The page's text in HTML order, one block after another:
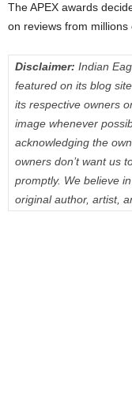
The APEX awards
on reviews from
Disclaimer: Indian
featured on its blog
its respective owners
image whenever
acknowledging the
owners don’t want us
promptly. We believe
original author, artist,